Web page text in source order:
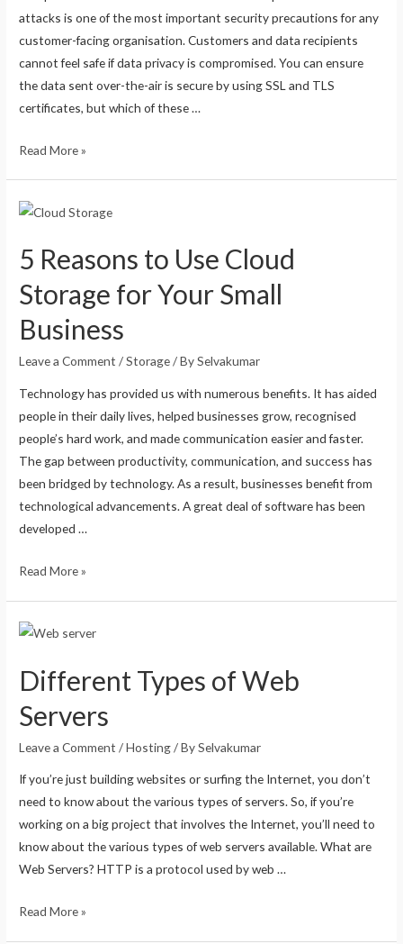
attacks is one of the most important security precautions for any
customer-facing organisation. Customers and data recipients
cannot feel safe if data privacy is compromised. You can ensure
the data sent over-the-air is secure by using SSL and TLS
certificates, but which of these …
Read More »
5 Reasons to Use Cloud
Storage for Your Small
Business
Leave a Comment /Storage/ BySelvakumar
Technology has provided us with numerous benefits. It has aided
people in their daily lives, helped businesses grow, recognised
people’s hard work, and made communication easier and faster.
The gap between productivity, communication, and success has
been bridged by technology. As a result, businesses benefit from
technological advancements. A great deal of software has been
developed …
Read More »
Different Types of Web
Servers
Leave a Comment /Hosting/ BySelvakumar
If you’re just building websites or surfing the Internet, you don’t
need to know about the various types of servers. So, if you’re
working on a big project that involves the Internet, you’ll need to
know about the various types of web servers available. What are
Web Servers? HTTP is a protocol used by web …
Read More »